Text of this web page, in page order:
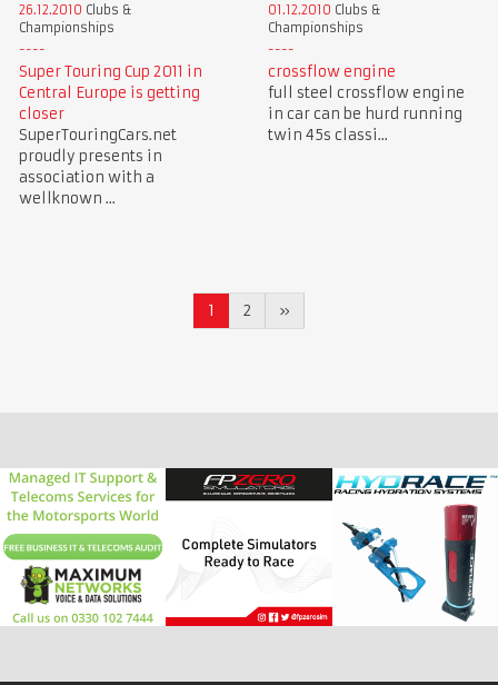
26.12.2010 Clubs &
Championships
Super Touring Cup 2011 in
Central Europe is getting
closer
SuperTouringCars.net
proudly presents in
association with a
wellknown ...
01.12.2010 Clubs &
Championships
crossflow engine
full steel crossflow engine
in car can be hurd running
twin 45s classi...
1 2 »